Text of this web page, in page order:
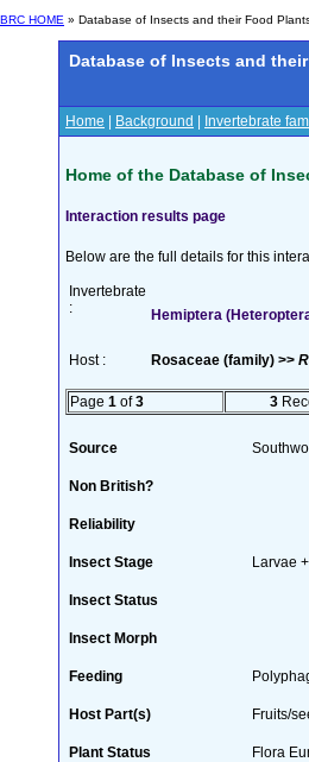
BRC HOME » Database of Insects and their Food
Database of Insects and
Home Background Invertebrate
Home of the Database of
Interaction results page
Below are the full details for this
Invertebrate
:
Hemiptera
Host : Rosaceae (family) >>
Page 1 of3 3
Source
Non British?
Reliability
Insect Stage Larvae
Insect Status
Insect Morph
Feeding
Host Part(s) Fruits/
Plant Status Flora